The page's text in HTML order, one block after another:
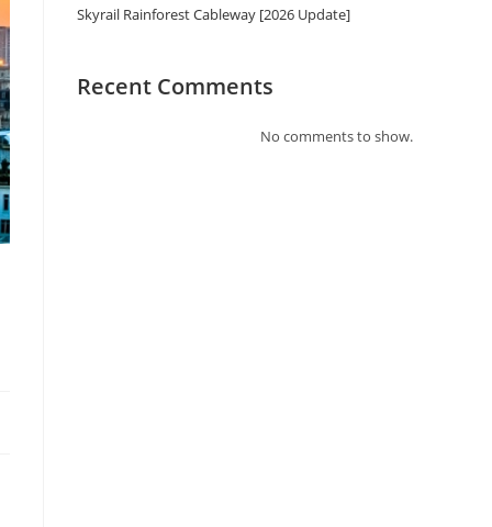
Skyrail Rainforest Cableway [2026 Update]
Recent Comments
No comments to show.